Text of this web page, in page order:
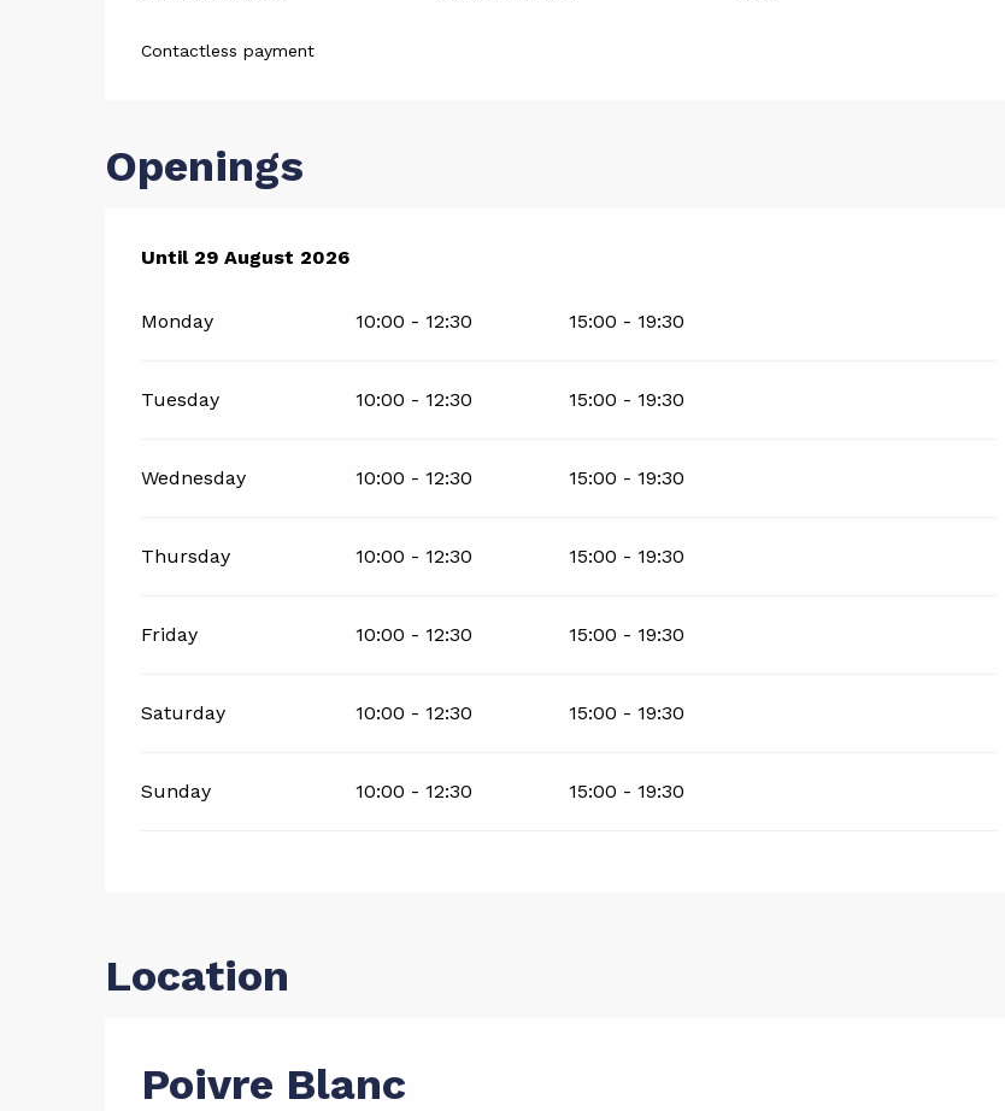
Contactless payment
Openings
From 4 July 2026until
Until29 August 2026
Monday 10:00 - 12:30 15:00 - 19:30
Tuesday 10:00 - 12:30 15:00 - 19:30
Wednesday 10:00 - 12:30 15:00 - 19:30
Thursday 10:00 - 12:30 15:00 - 19:30
Friday 10:00 - 12:30 15:00 - 19:30
Saturday 10:00 - 12:30 15:00 - 19:30
Sunday 10:00 - 12:30 15:00 - 19:30
Location
Poivre Blanc